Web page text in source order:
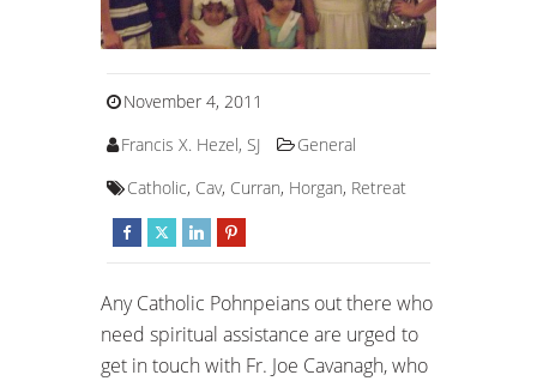
November 4, 2011
Francis X. Hezel, SJ
General
Catholic, Cav, Curran, Horgan, Retreat
Any Catholic Pohnpeians out there who
need spiritual assistance are urged to
get in touch with Fr. Joe Cavanagh, who